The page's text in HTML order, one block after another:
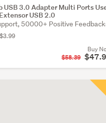
USB 3.0 Adapter Multi Ports
USB 2.0
50000+ Positive
Buy
$58.39